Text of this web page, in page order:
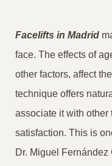
Facelifts in Madrid
face. The effects of
other factors, affect
technique offers
associate it with other
satisfaction. This is
Dr. Miguel Fernández